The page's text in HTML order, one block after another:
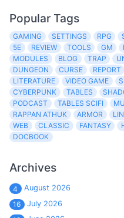
Popular Tags
GAMING SETTINGS RPG
5E
REVIEW TOOLS GM
MODULES
BLOG TRAP
DUNGEON
CURSE REPORT
LITERATURE
VIDEO GAME
CYBERPUNK
TABLES
PODCAST
TABLES SCIFI
RAPPAN ATHUK
ARMOR
WEB
CLASSIC FANTASY
DOCBOOK
Archives
4
August 2026
16
July 2026